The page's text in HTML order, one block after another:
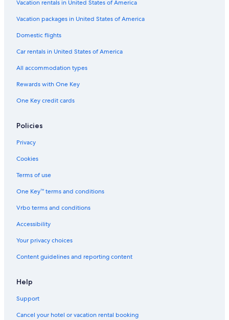
Flights from Jacksonville (JAX) to Phoenix (PHX)
Flights from Chicago (MDW) to Phoenix (PHX)
Flights from Oklahoma City (OKC) to Phoenix (PHX)
Flights from Scottsdale (SCF) to Phoenix (PHX)
Flights from St. George (SGU) to Phoenix (PHX)
Flights from Memphis (MEM) to Phoenix (PHX)
Flights from London (LHR) to Phoenix (PHX)
Flights from Grand Rapids (GRR) to Phoenix (PHX)
Flights from Charleston (CHS) to Phoenix (PHX)
Flights from New York (JFK) to Phoenix (PHX)
Flights from Minneapolis (MSP) to Phoenix (PHX)
Flights from Burbank (BUR) to Phoenix (PHX)
Flights from Providence (PVD) to Phoenix (PHX)
Flights from Seattle (SEA) to Phoenix (PHX)
Flights from Cedar Rapids (CID) to Phoenix (PHX)
Flights from Dallas (DFW) to Phoenix (PHX)
Vacation rentals in United States of America
Vacation packages in United States of America
Domestic flights
Car rentals in United States of America
All accommodation types
Rewards with One Key
One Key credit cards
Policies
Privacy
Cookies
Terms of use
One Key™ terms and conditions
Vrbo terms and conditions
Accessibility
Your privacy choices
Content guidelines and reporting content
Help
Support
Cancel your hotel or vacation rental booking